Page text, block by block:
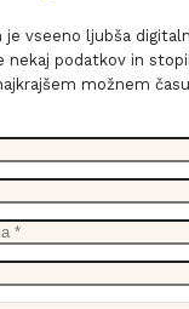
je vseeno ljubša
nekaj podatkov in
možnem